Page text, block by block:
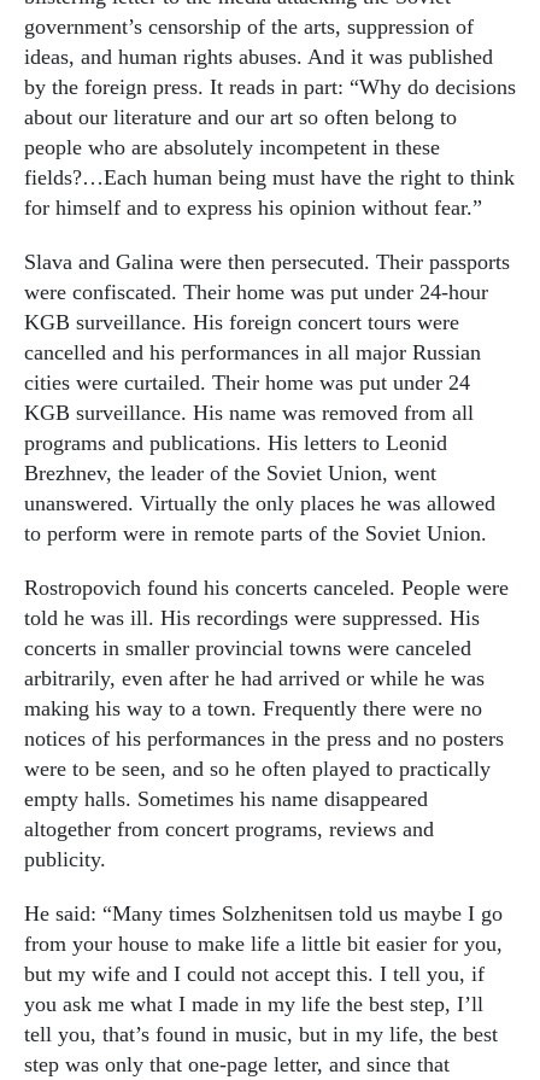
government’s censorship of the arts, suppression of
ideas, and human rights abuses. And it was published
by the foreign press. It reads in part: “Why do decisions
about our literature and our art so often belong to
people who are absolutely incompetent in these
fields?…Each human being must have the right to think
for himself and to express his opinion without fear.”
Slava and Galina were then persecuted. Their passports
were confiscated. Their home was put under 24-hour
KGB surveillance. His foreign concert tours were
cancelled and his performances in all major Russian
cities were curtailed. Their home was put under 24
KGB surveillance. His name was removed from all
programs and publications. His letters to Leonid
Brezhnev, the leader of the Soviet Union, went
unanswered. Virtually the only places he was allowed
to perform were in remote parts of the Soviet Union.
Rostropovich found his concerts canceled. People were
told he was ill. His recordings were suppressed. His
concerts in smaller provincial towns were canceled
arbitrarily, even after he had arrived or while he was
making his way to a town. Frequently there were no
notices of his performances in the press and no posters
were to be seen, and so he often played to practically
empty halls. Sometimes his name disappeared
altogether from concert programs, reviews and
publicity.
He said: “Many times Solzhenitsen told us maybe I go
from your house to make life a little bit easier for you,
but my wife and I could not accept this. I tell you, if
you ask me what I made in my life the best step, I’ll
tell you, that’s found in music, but in my life, the best
step was only that one-page letter, and since that